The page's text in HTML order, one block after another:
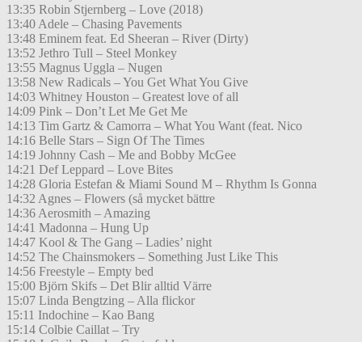
13:35 Robin Stjernberg – Love (2018)
13:40 Adele – Chasing Pavements
13:48 Eminem feat. Ed Sheeran – River (Dirty)
13:52 Jethro Tull – Steel Monkey
13:55 Magnus Uggla – Nugen
13:58 New Radicals – You Get What You Give
14:03 Whitney Houston – Greatest love of all
14:09 Pink – Don’t Let Me Get Me
14:13 Tim Gartz & Camorra – What You Want (feat. Nico
14:16 Belle Stars – Sign Of The Times
14:19 Johnny Cash – Me and Bobby McGee
14:21 Def Leppard – Love Bites
14:28 Gloria Estefan & Miami Sound M – Rhythm Is Gonna
14:32 Agnes – Flowers (så mycket bättre
14:36 Aerosmith – Amazing
14:41 Madonna – Hung Up
14:47 Kool & The Gang – Ladies’ night
14:52 The Chainsmokers – Something Just Like This
14:56 Freestyle – Empty bed
15:00 Björn Skifs – Det Blir alltid Värre
15:07 Linda Bengtzing – Alla flickor
15:11 Indochine – Kao Bang
15:14 Colbie Caillat – Try